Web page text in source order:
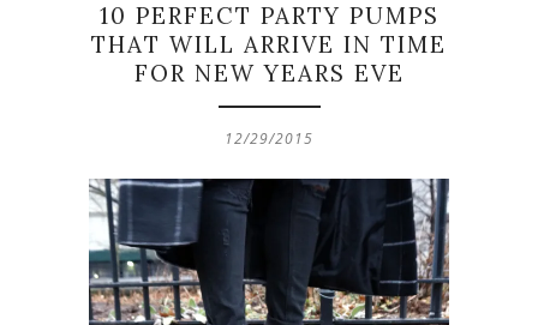
10 PERFECT PARTY PUMPS
THAT WILL ARRIVE IN TIME
FOR NEW YEARS EVE
12/29/2015